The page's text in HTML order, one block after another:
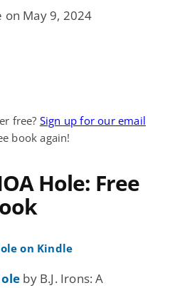
on May 9, 2024
free? Sign up for our email
book again!
Hole: Free
by B.J. Irons: A